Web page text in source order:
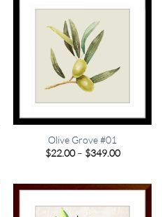
Olive Grove #01
$22.00 – $349.00Price
$349.00